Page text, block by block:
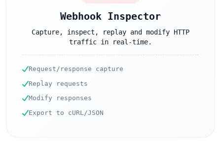
Webhook Inspector
Capture, inspect, replay and modify HTTP
traffic in real-time.
Request/response capture
Replay requests
Modify responses
Export to cURL/JSON